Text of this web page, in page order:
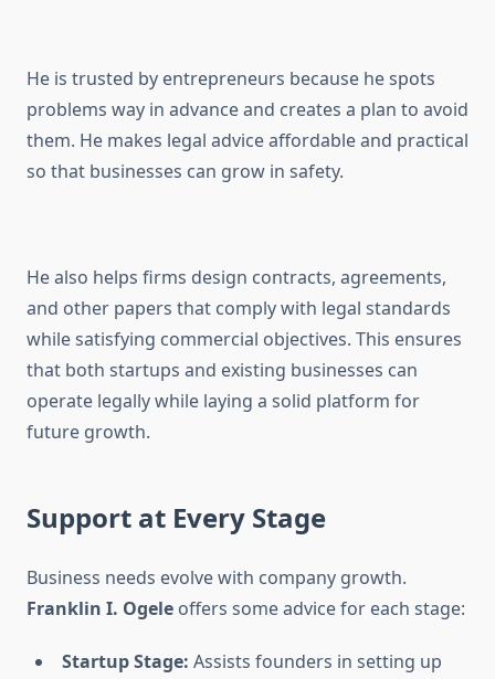
He is trusted by entrepreneurs because he spots
problems way in advance and creates a plan to avoid
them. He makes legal advice affordable and practical
so that businesses can grow in safety.
He also helps firms design contracts, agreements,
and other papers that comply with legal standards
while satisfying commercial objectives. This ensures
that both startups and existing businesses can
operate legally while laying a solid platform for
future growth.
Support at Every Stage
Business needs evolve with company growth.
Franklin I. Ogele offers some advice for each stage:
Startup Stage: Assists founders in setting up